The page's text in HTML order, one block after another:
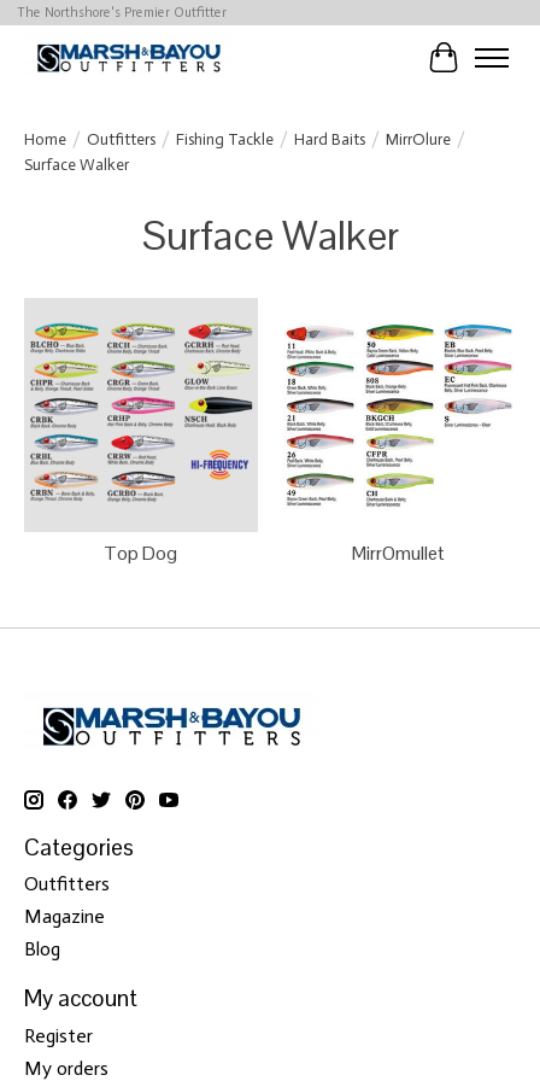
The Northshore's Premier Outfitter
Cart
Home / Outfitters / Fishing Tackle / Hard Baits / MirrOlure /
Surface Walker
Surface Walker
Top Dog MirrOmullet
Categories
Outfitters
Magazine
Blog
My account
Register
My orders